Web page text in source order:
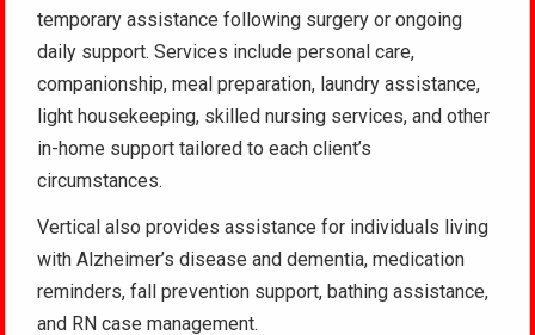
temporary assistance following surgery or ongoing
daily support. Services include personal care,
companionship, meal preparation, laundry assistance,
light housekeeping, skilled nursing services, and other
in-home support tailored to each client’s
circumstances.
Vertical also provides assistance for individuals living
with Alzheimer’s disease and dementia, medication
reminders, fall prevention support, bathing assistance,
and RN case management.